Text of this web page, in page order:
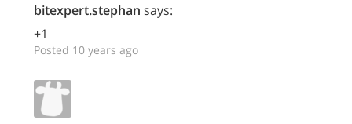
bitexpert.stephan says:
+1
Posted 10 years ago